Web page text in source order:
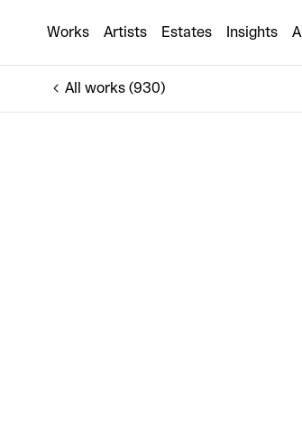
Works Artists Estates Insights
All works (930)
€6,000